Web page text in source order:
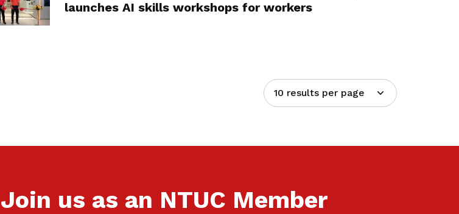
launches AI skills workshops for workers
10 results per page
Join us as an NTUC Member